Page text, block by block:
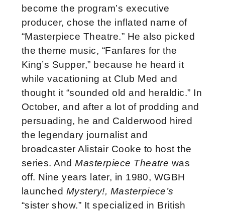
become the program’s executive
producer, chose the inflated name of
“Masterpiece Theatre.” He also picked
the theme music, “Fanfares for the
King’s Supper,” because he heard it
while vacationing at Club Med and
thought it “sounded old and heraldic.” In
October, and after a lot of prodding and
persuading, he and Calderwood hired
the legendary journalist and
broadcaster Alistair Cooke to host the
series. AndMasterpiece Theatre was
off. Nine years later, in 1980, WGBH
launched Mystery!, Masterpiece’s
“sister show.” It specialized in British